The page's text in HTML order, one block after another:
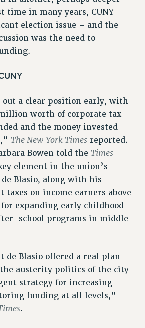
LEADERSHIP PROGRAM
US
CELEBRATION
& IMPACT BARGAINING
OFFICE CONTRACT
CONTRACTS
2026
time in many years, CUNY
election issue – and the
was the need to
out a clear position early, with
worth of corporate tax
and the money invested
The New York Timesreported.
Bowen told the Times
element in the union’s
de Blasio, along with his
taxes on income earners above
for expanding early childhood
school programs in middle
de Blasio offered a real plan
austerity politics of the city
strategy for increasing
funding at all levels,”
.